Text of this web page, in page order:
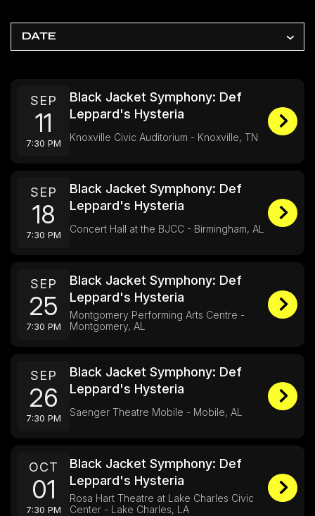
DATE
SEP
11
7:30 PM
Black Jacket Symphony: Def
Leppard's Hysteria
Knoxville Civic Auditorium - Knoxville, TN
SEP
18
7:30 PM
Black Jacket Symphony: Def
Leppard's Hysteria
Concert Hall at the BJCC - Birmingham, AL
SEP
25
7:30 PM
Black Jacket Symphony: Def
Leppard's Hysteria
Montgomery Performing Arts Centre -
Montgomery, AL
SEP
26
7:30 PM
Black Jacket Symphony: Def
Leppard's Hysteria
Saenger Theatre Mobile - Mobile, AL
OCT
01
7:30 PM
Black Jacket Symphony: Def
Leppard's Hysteria
Rosa Hart Theatre at Lake Charles Civic
Center - Lake Charles, LA